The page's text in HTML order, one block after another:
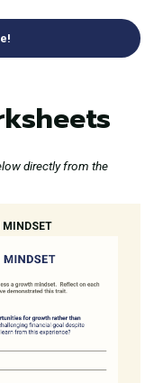
directly from the
MINDSET